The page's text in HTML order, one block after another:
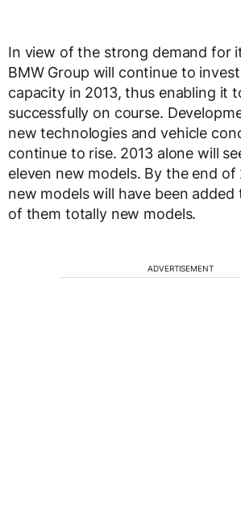
In view of the strong demand for
BMW Group will continue to
capacity in 2013, thus enabling it
successfully on course.
new technologies and vehicle
continue to rise. 2013 alone will
eleven new models. By the end of
new models will have been
of them totally new models.
ADVERTISEMENT